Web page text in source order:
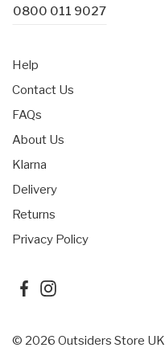
0800 011 9027
Help
Contact Us
FAQs
About Us
Klarna
Delivery
Returns
Privacy Policy
© 2026 Outsiders Store UK